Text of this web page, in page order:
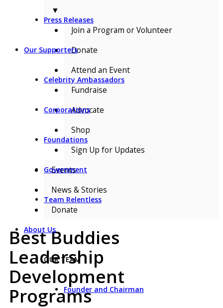
Press Releases
Our Supporters
Celebrity Ambassadors
Corporations
Foundations
Government
Team Relentless
About Us
OUR TEAM
Founder and Chairman
▼
Join a Program or Volunteer
Donate
Attend an Event
Fundraise
Advocate
Shop
Sign Up for Updates
Events
News & Stories
Donate
Best Buddies
Leadership
Development
Programs